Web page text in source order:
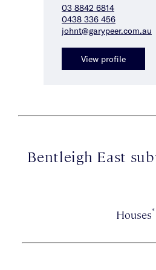
03 8842 6814
0438 336 456
johnt@garypeer.com.au
View profile
Bentleigh East
Houses*